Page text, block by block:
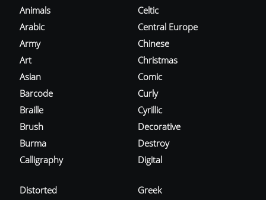
Animals
Arabic
Army
Art
Asian
Barcode
Braille
Brush
Burma
Calligraphy
Celtic
Central Europe
Chinese
Christmas
Comic
Curly
Cyrillic
Decorative
Destroy
Digital
Distorted
Greek